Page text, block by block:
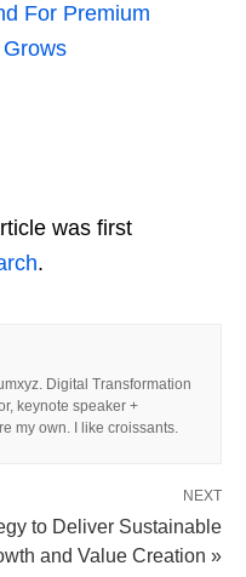
For Premium
was first
.
Digital Transformation
keynote speaker +
my own. I like croissants.
NEXT
to Deliver Sustainable
and Value Creation »